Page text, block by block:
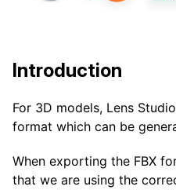
Introduction
For 3D models, Lens
format which can be
When exporting the FBX
that we are using the